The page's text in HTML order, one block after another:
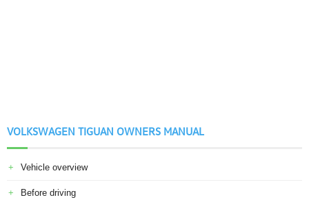
VOLKSWAGEN TIGUAN OWNERS MANUAL
Vehicle overview
Before driving